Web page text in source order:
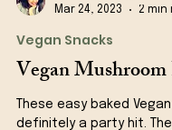
Mar 24, 2023
Vegan Snacks
Vegan